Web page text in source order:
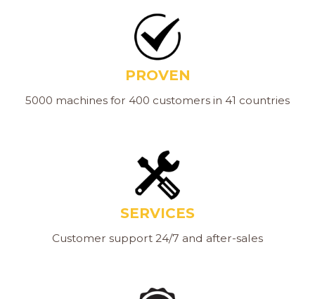
PROVEN
5000 machines for 400 customers in 41 countries
SERVICES
Customer support 24/7 and after-sales